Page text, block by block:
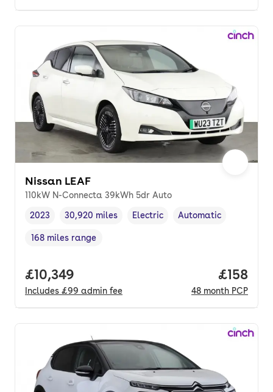
Nissan LEAF
110kW N-Connecta 39kWh 5dr Auto
Vehicle year ,
2023
Mileage,
30,920 miles
Fuel type
Electric
Transmission type
Automatic
Range in miles,
168 miles range
Full price.
£10,349
Includes £99 admin fee
Price
£158
48 month PCP